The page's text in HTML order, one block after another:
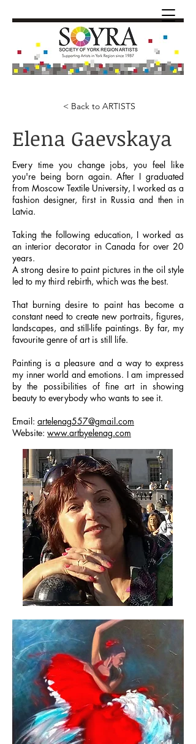
< Back to ARTISTS
Elena Gaevskaya
Every time you change jobs, you feel like
you're being born again. After I graduated
from Moscow Textile University, I worked as a
fashion designer, first in Russia and then in
Latvia.
Taking the following education, I worked as
an interior decorator in Canada for over 20
years.
A strong desire to paint pictures in the oil style
led to my third rebirth, which was the best.
That burning desire to paint has become a
constant need to create new portraits, figures,
landscapes, and still-life paintings. By far, my
favourite genre of art is still life.
Painting is a pleasure and a way to express
my inner world and emotions. I am impressed
by the possibilities of fine art in showing
beauty to everybody who wants to see it.
Email: artelenag557@gmail.com
Website: www.artbyelenag.com